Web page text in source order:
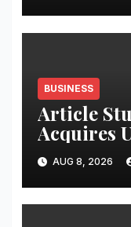
BUSINESS
Article
Acquires
AUG 8, 2026